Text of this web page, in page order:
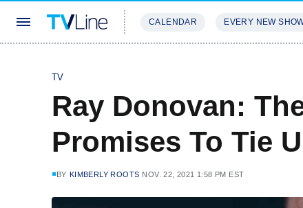
CALENDAR EVERY NEW
TV
Ray Donovan:
Promises To Tie
BY KIMBERLY ROOTS NOV. 22, 2021 1:58 PM EST